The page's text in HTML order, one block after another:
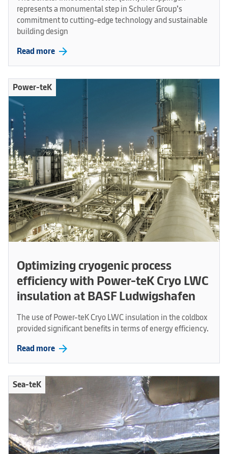
represents a monumental step in Schuler Group’s
commitment to cutting-edge technology and sustainable
building design
Read more arrow_forward
Power-teK
Optimizing cryogenic process
efficiency with Power-teK Cryo LWC
insulation at BASF Ludwigshafen
The use of Power-teK Cryo LWC insulation in the coldbox
provided significant benefits in terms of energy efficiency.
Read more arrow_forward
Sea-teK